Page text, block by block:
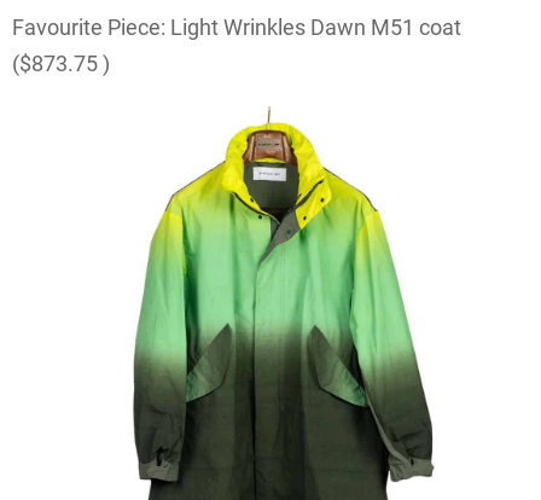
Favourite Piece: Light Wrinkles Dawn M51 coat
($873.75)